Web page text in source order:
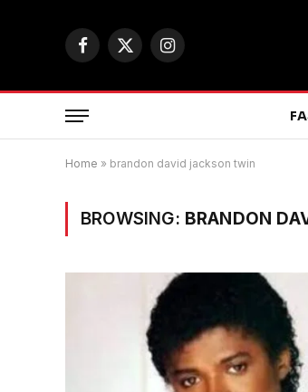
Facebook
X
Instagram
Home » brandon david jackson twin
BROWSING: BRANDON